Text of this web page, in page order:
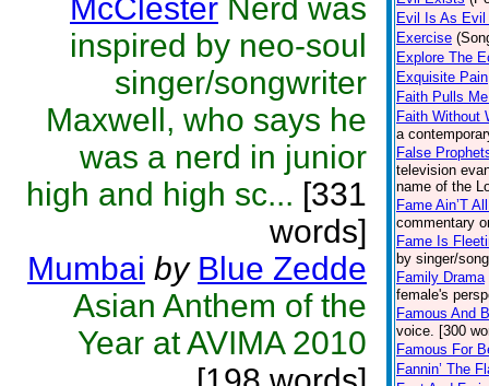
McClester Nerd was
inspired by neo-soul
singer/songwriter
Maxwell, who says he
was a nerd in junior
high and high sc... [331
words]
Mumbai by Blue Zedde
Asian Anthem of the
Year at AVIMA 2010
Evil Is As Evil
Exercise
Explore The
Exquisite Pain
Faith Pulls
Faith Without
a
False
television
name of the
Fame Ain’T
commentary
Fame Is
by singer/
Family Drama
female's
Famous And
voice. [300
Famous For
Fannin’ The